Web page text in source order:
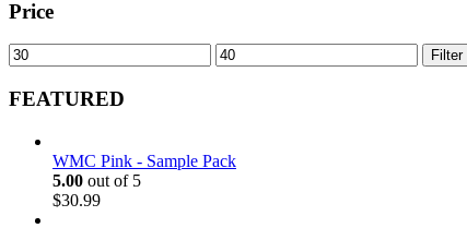
Price
Min
price
Max
price
Filter
FEATURED
WMC Pink - Sample Pack
5.00 out of 5
$30.99